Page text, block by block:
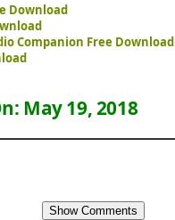
Download
Companion Free Download
May 19, 2018
Show Comments